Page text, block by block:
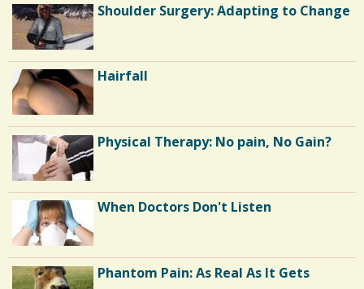
How I Conquered Extreme Physical
Diabetes and Eating Disorder: Or The
Hospice: My Favorite Feng Shui Client
Long Hospital Nights
Colostomy: So, Where's Your Bag?
Shoulder Surgery: Adapting to Change
Hairfall
Physical Therapy: No pain, No Gain?
When Doctors Don't Listen
Phantom Pain: As Real As It Gets